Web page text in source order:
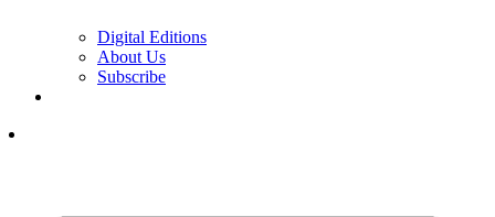
Digital Editions
About Us
Subscribe